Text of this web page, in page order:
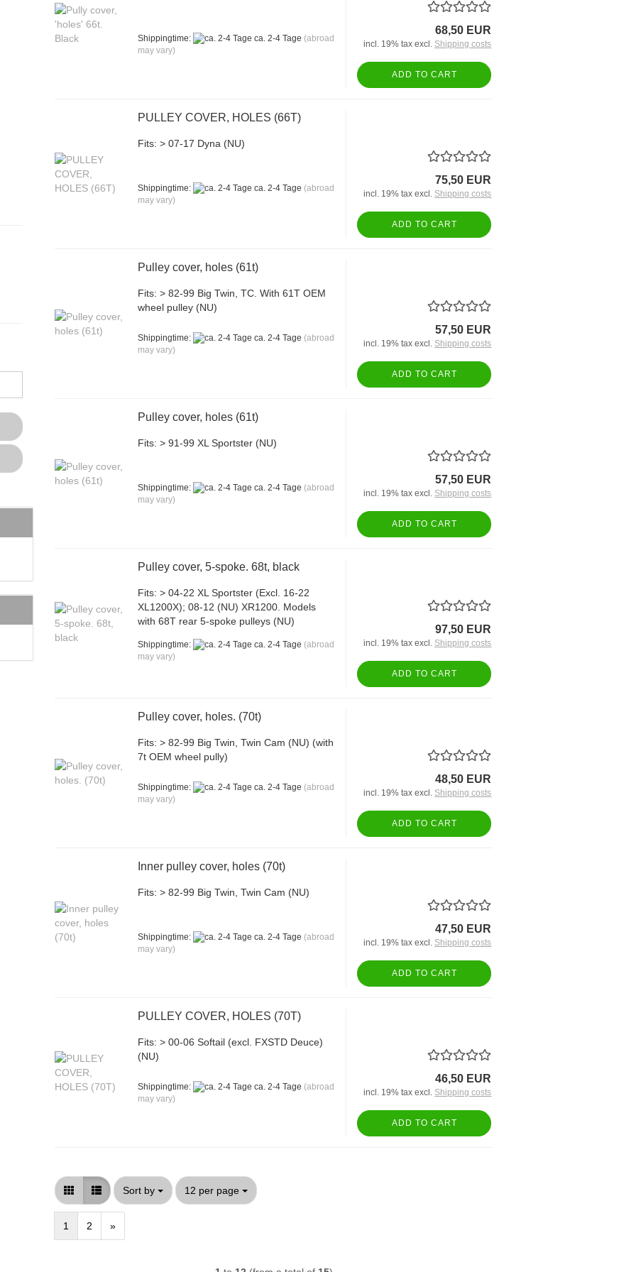
Shippingtime: ca. 2-4 Tage (abroad
may vary)
68,50 EUR
incl. 19% tax excl. Shipping costs
ADD TO CART
PULLEY COVER, HOLES (66T)
Fits: > 07-17 Dyna (NU)
Shippingtime: ca. 2-4 Tage (abroad
may vary)
75,50 EUR
incl. 19% tax excl. Shipping costs
ADD TO CART
Pulley cover, holes (61t)
Fits: > 82-99 Big Twin, TC. With 61T OEM
wheel pulley (NU)
Shippingtime: ca. 2-4 Tage (abroad
may vary)
57,50 EUR
incl. 19% tax excl. Shipping costs
ADD TO CART
Pulley cover, holes (61t)
Fits: > 91-99 XL Sportster (NU)
Shippingtime: ca. 2-4 Tage (abroad
may vary)
57,50 EUR
incl. 19% tax excl. Shipping costs
ADD TO CART
Pulley cover, 5-spoke. 68t, black
Fits: > 04-22 XL Sportster (Excl. 16-22
XL1200X); 08-12 (NU) XR1200. Models
with 68T rear 5-spoke pulleys (NU)
Shippingtime: ca. 2-4 Tage (abroad
may vary)
97,50 EUR
incl. 19% tax excl. Shipping costs
ADD TO CART
Pulley cover, holes. (70t)
Fits: > 82-99 Big Twin, Twin Cam (NU) (with
7t OEM wheel pully)
Shippingtime: ca. 2-4 Tage (abroad
may vary)
48,50 EUR
incl. 19% tax excl. Shipping costs
ADD TO CART
Inner pulley cover, holes (70t)
Fits: > 82-99 Big Twin, Twin Cam (NU)
Shippingtime: ca. 2-4 Tage (abroad
may vary)
47,50 EUR
incl. 19% tax excl. Shipping costs
ADD TO CART
PULLEY COVER, HOLES (70T)
Fits: > 00-06 Softail (excl. FXSTD Deuce)
(NU)
Shippingtime: ca. 2-4 Tage (abroad
may vary)
46,50 EUR
incl. 19% tax excl. Shipping costs
ADD TO CART
Sort by
Sort by 12 per page
per page
1 2 »